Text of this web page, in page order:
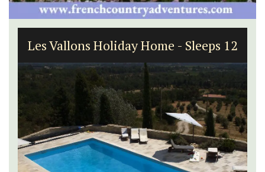
Les Vallons Holiday Home - Sleeps 12